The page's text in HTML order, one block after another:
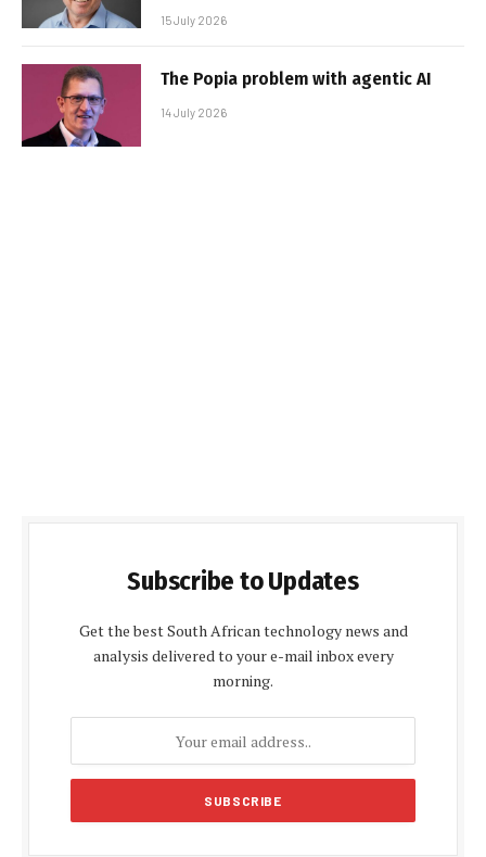
15 July 2026
The Popia problem with agentic AI
14 July 2026
Subscribe to Updates
Get the best South African technology news and
analysis delivered to your e-mail inbox every
morning.